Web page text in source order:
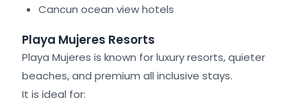
Cancun ocean view hotels
Playa Mujeres Resorts
Playa Mujeres is known for luxury resorts, quieter
beaches, and premium all inclusive stays.
It is ideal for: